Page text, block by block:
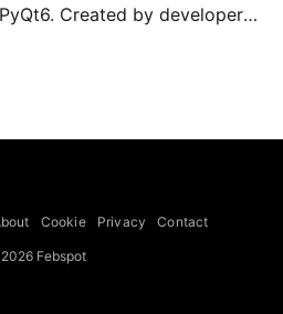
Created by developers
than 60 portable classics
Super Mario
Cookie Privacy Contact
Febspot